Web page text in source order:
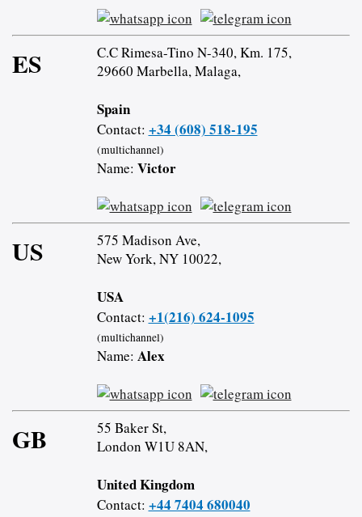
ES
C.C Rimesa-Tino N-340, Km. 175,
29660 Marbella, Malaga,
Spain
Contact: +34 (608) 518-195
(multichannel)
Name: Victor
US
575 Madison Ave,
New York, NY 10022,
USA
Contact: +1(216) 624-1095
(multichannel)
Name: Alex
GB
55 Baker St,
London W1U 8AN,
United Kingdom
Contact: +44 7404 680040